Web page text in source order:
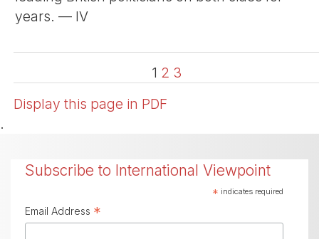
years. — IV
1 2 3
Display this page in PDF
.
Subscribe to International Viewpoint
* indicates required
Email Address *